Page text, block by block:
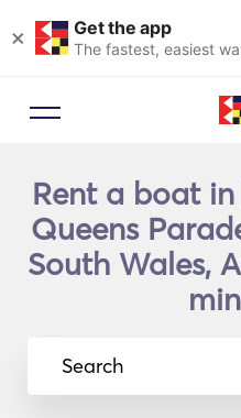
× Get the app
The fastest, easiest
Rent a boat in
Queens
South Wales,
Search